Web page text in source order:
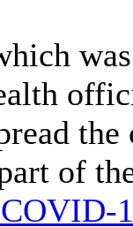
of